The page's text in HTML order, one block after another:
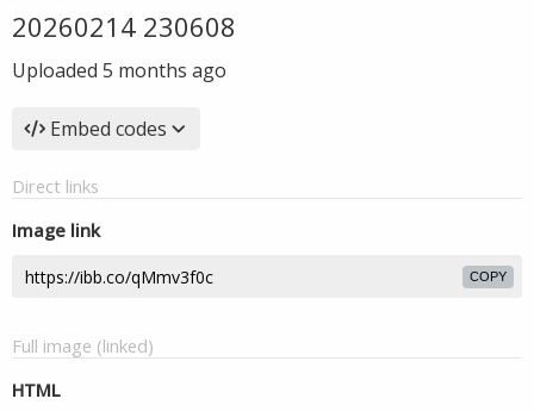
20260214 230608
Uploaded 5 months ago
Embed codes
Direct links
Image link
COPY
Full image (linked)
HTML